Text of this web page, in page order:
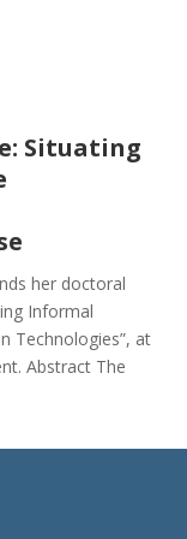
Situating
her doctoral
Informal
Technologies”, at
Abstract The